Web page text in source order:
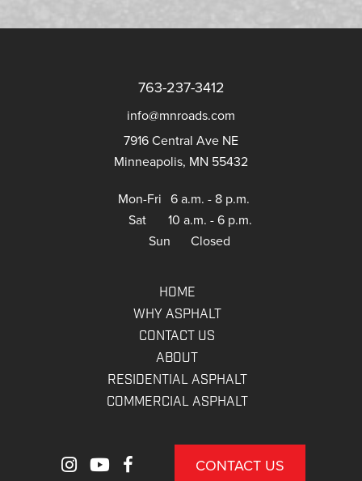
763-237-3412
info@mnroads.com
7916 Central Ave NE
Minneapolis, MN 55432
Mon-Fri 6 a.m. - 8 p.m.
Sat
10 a.m. - 6 p.m.
Sun
Closed
HOME
ABOUT
WHY ASPHALT
RESIDENTIAL ASPHALT
CONTACT US
COMMERCIAL ASPHALT
CONTACT US